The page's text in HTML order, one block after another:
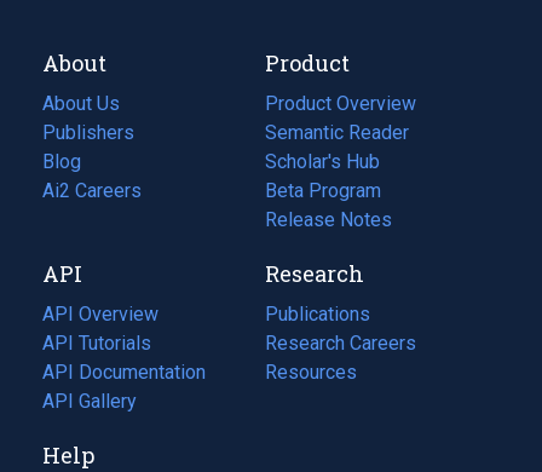
About
About Us
Publishers
Blog
(opens
in
tab)
Ai2 Careers
(opens
new
tab)
Product
Product Overview
Semantic Reader
Scholar's Hub
Beta Program
Release Notes
API
API Overview
API Tutorials
API Documentation
(opens
in
new
API Gallery
Research
Publications
(opens
in
a
Research Careers
(opens
in
Resources
(opens
Help